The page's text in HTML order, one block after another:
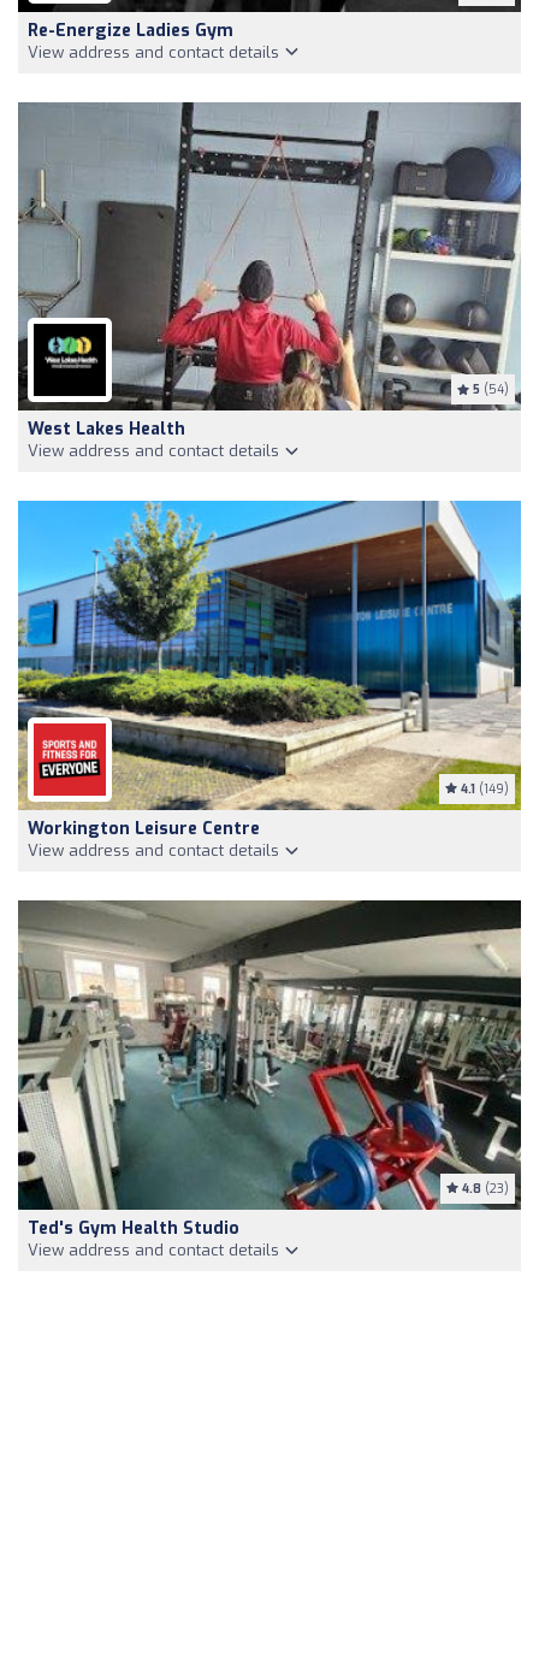
Re-Energize Ladies Gym
View address and contact details
5 (54)
West Lakes Health
View address and contact details
4.1 (149)
Workington Leisure Centre
View address and contact details
4.8 (23)
Ted's Gym Health Studio
View address and contact details